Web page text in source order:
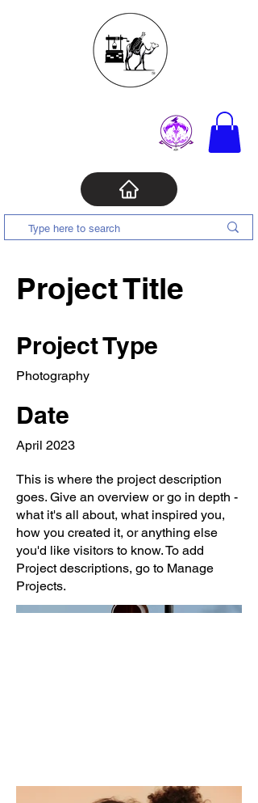
Project Title
Project Type
Photography
Date
April 2023
This is where the project description
goes. Give an overview or go in depth -
what it's all about, what inspired you,
how you created it, or anything else
you'd like visitors to know. To add
Project descriptions, go to Manage
Projects.